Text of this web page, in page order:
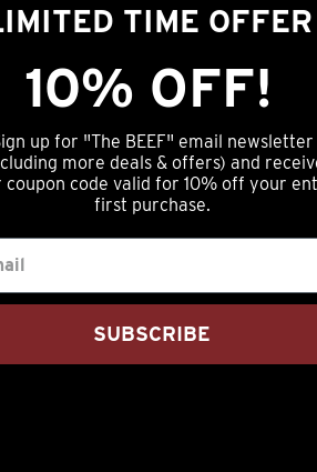
OR hit our chat service (lower
TIME OFFER
10% OFF!
up for "The BEEF" email newsletter
more deals & offers) and
coupon code valid for 10% off your
first purchase.
SUBSCRIBE